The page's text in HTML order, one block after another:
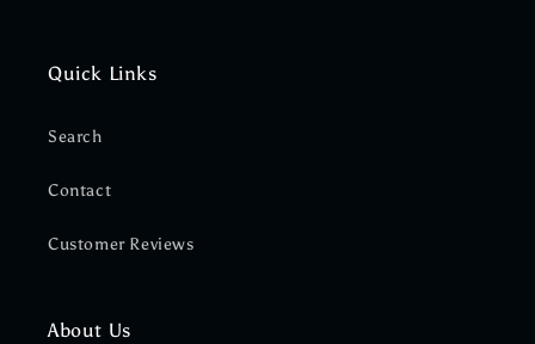
Quick Links
Search
Contact
Customer Reviews
About Us